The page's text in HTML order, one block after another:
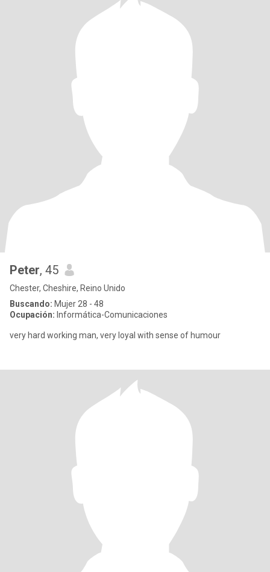
Peter, 45
Chester, Cheshire, Reino Unido
Buscando: Mujer 28 - 48
Ocupación: Informática-Comunicaciones
very hard working man, very loyal with sense of humour